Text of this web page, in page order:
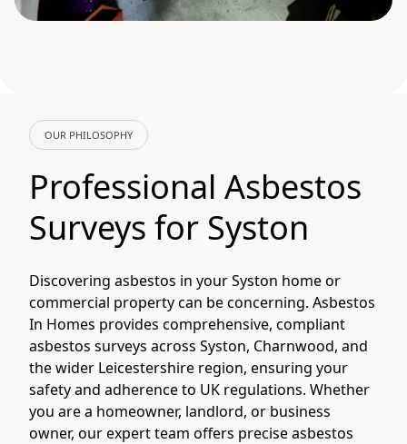
OUR PHILOSOPHY
Professional Asbestos
Surveys for Syston
Discovering asbestos in your Syston home or
commercial property can be concerning. Asbestos
In Homes provides comprehensive, compliant
asbestos surveys across Syston, Charnwood, and
the wider Leicestershire region, ensuring your
safety and adherence to UK regulations. Whether
you are a homeowner, landlord, or business
owner, our expert team offers precise asbestos